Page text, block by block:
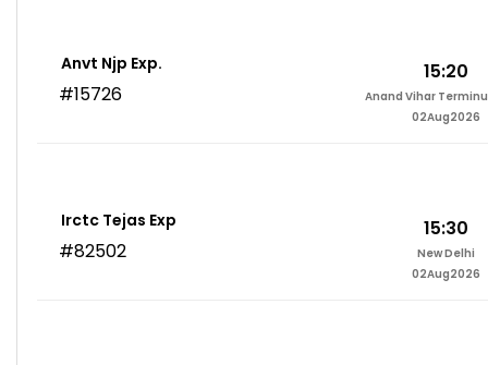
Anvt Njp Exp.
#15726
15:20
Anand Vihar
02Aug2026
Irctc Tejas Exp
#82502
15:30
New Delhi
02Aug2026